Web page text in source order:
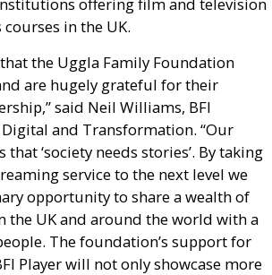
in the UK.
the Uggla Family Foundation
are hugely grateful for their
said Neil Williams, BFI
and Transformation. “Our
that ‘society needs stories’. By taking
service to the next level we
opportunity to share a wealth of
the UKand around the world with a
The foundation’s support for
Player will not only showcase more